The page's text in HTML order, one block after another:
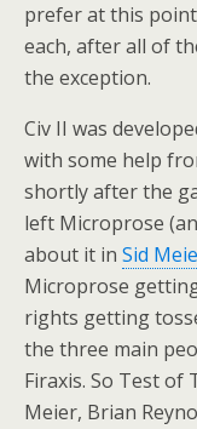
prefer at this
each, after all of
the exception.
Civ II was
with some help
shortly after the
left Microprose
about it in Sid
Microprose
rights getting
the three main
Firaxis. So Test of
Meier, Brian